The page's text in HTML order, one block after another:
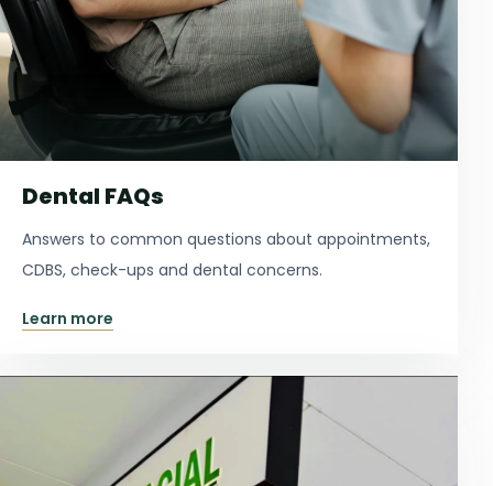
Dental FAQs
Answers to common questions about appointments,
CDBS, check-ups and dental concerns.
Learn more